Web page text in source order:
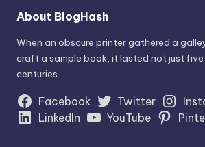
About BlogHash
When an obscure printer gathered a
craft a sample book, it lasted not just
centuries.
Facebook Twitter
LinkedIn
YouTube